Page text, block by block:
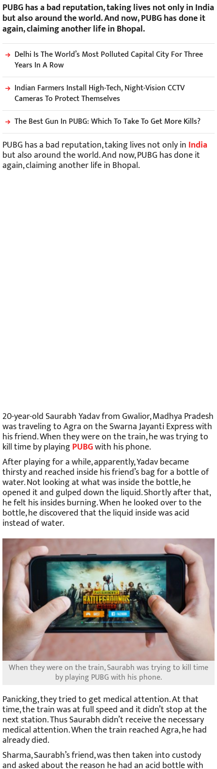
PUBG has a bad reputation, taking lives not only in India
but also around the world. And now, PUBG has done it
again, claiming another life in Bhopal.
Delhi Is The World’s Most Polluted Capital City For Three
Years In A Row
Indian Farmers Install High-Tech, Night-Vision CCTV
Cameras To Protect Themselves
The Best Gun In PUBG: Which To Take To Get More Kills?
PUBG has a bad reputation, taking lives not only in India
but also around the world. And now, PUBG has done it
again, claiming another life in Bhopal.
20-year-old Saurabh Yadav from Gwalior, Madhya Pradesh
was traveling to Agra on the Swarna Jayanti Express with
his friend. When they were on the train, he was trying to
kill time by playingPUBGwith his phone.
After playing for a while, apparently, Yadav became
thirsty and reached inside his friend’s bag for a bottle of
water. Not looking at what was inside the bottle, he
opened it and gulped down the liquid. Shortly after that,
he felt his insides burning. When he looked over to the
bottle, he discovered that the liquid inside was acid
instead of water.
When they were on the train, Saurabh was trying to kill time
by playing PUBG with his phone.
Panicking, they tried to get medical attention. At that
time, the train was at full speed and it didn’t stop at the
next station. Thus Saurabh didn’t receive the necessary
medical attention. When the train reached Agra, he had
already died.
Sharma, Saurabh’s friend, was then taken into custody
and asked about the reason he had an acid bottle with